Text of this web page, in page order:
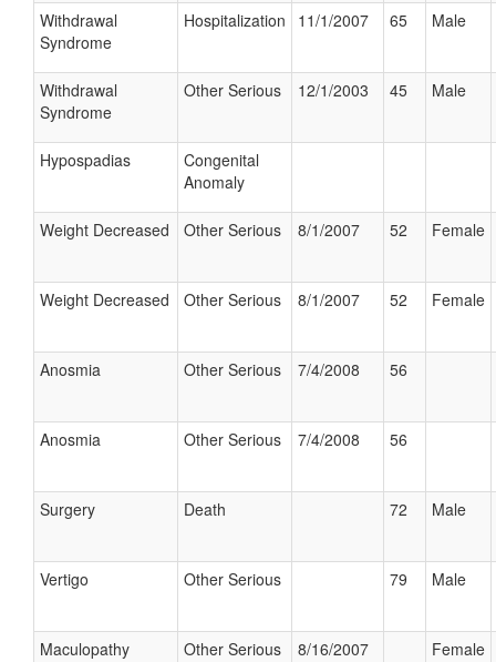
Withdrawal
Syndrome
Hospitalization 11/1/2007 65 Male
Withdrawal
Syndrome
Other Serious 12/1/2003 45 Male
Hypospadias
Congenital
Anomaly
Weight Decreased Other Serious 8/1/2007 52 Female
Weight Decreased Other Serious 8/1/2007 52 Female
Anosmia Other Serious 7/4/2008 56
Anosmia Other Serious 7/4/2008 56
Surgery Death 72 Male
Vertigo Other Serious 79 Male
Maculopathy Other Serious 8/16/2007 Female